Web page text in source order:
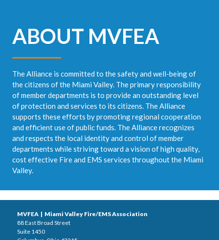
ABOUT MVFEA
The Alliance is committed to the safety and well-being of
the citizens of the Miami Valley. The primary responsibility
of member departments is to provide an outstanding level
of protection and services to its citizens. The Alliance
supports these efforts by promoting regional cooperation
and efficient use of public funds. The Alliance recognizes
and respects the local identity and control of member
departments while striving toward a vision of high quality,
cost effective Fire and EMS services throughout the Miami
Valley.
MVFEA | Miami Valley Fire/EMS Association
88 East Broad Street
Suite 1450